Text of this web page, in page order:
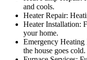
and cools.
Heater Repair:
Heater Installation:
your home.
Emergency
the house goes cold.